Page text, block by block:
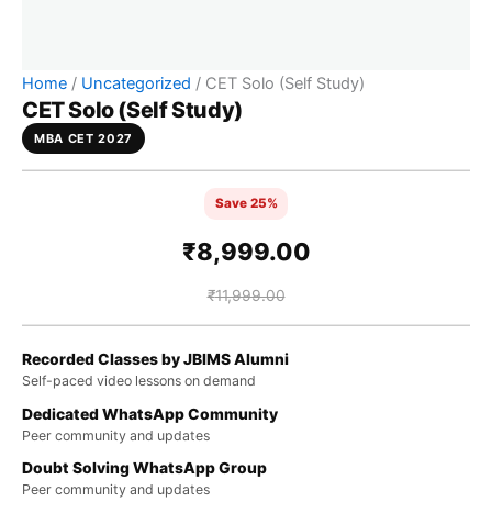
Home / Uncategorized / CET Solo (Self Study)
CET Solo (Self Study)
MBA CET 2027
Save 25%
₹8,999.00
₹11,999.00
Recorded Classes by JBIMS Alumni
Self-paced video lessons on demand
Dedicated WhatsApp Community
Peer community and updates
Doubt Solving WhatsApp Group
Peer community and updates